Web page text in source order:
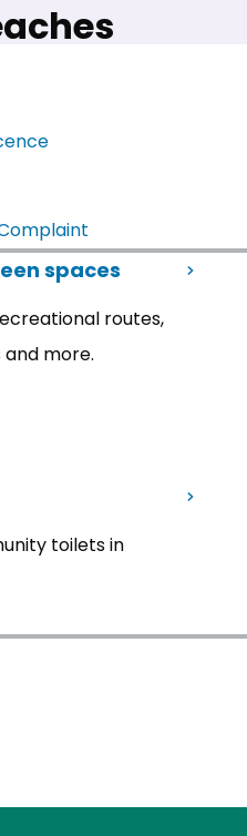
spaces
routes,
more.
toilets in